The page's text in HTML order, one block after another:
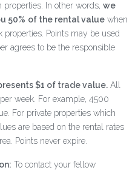
In other words, we
50% of the rental value when
Points may be used
agrees to be the responsible
$1 of trade value. All
week. For example, 4500
For private properties which
are based on the rental rates
Points never expire.
To contact your fellow